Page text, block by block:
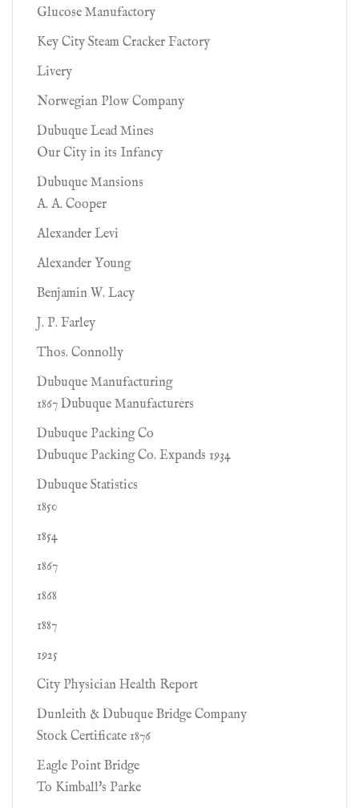
Glucose Manufactory
Key City Steam Cracker Factory
Livery
Norwegian Plow Company
Dubuque Lead Mines
Our City in its Infancy
Dubuque Mansions
A. A. Cooper
Alexander Levi
Alexander Young
Benjamin W. Lacy
J. P. Farley
Thos. Connolly
Dubuque Manufacturing
1867 Dubuque Manufacturers
Dubuque Packing Co
Dubuque Packing Co. Expands 1934
Dubuque Statistics
1850
1854
1867
1868
1887
1925
City Physician Health Report
Dunleith & Dubuque Bridge Company
Stock Certificate 1876
Eagle Point Bridge
To Kimball's Parke